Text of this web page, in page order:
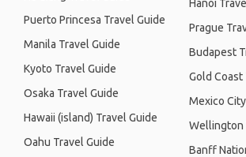
Puerto Princesa Travel Guide
Manila Travel Guide
Kyoto Travel Guide
Osaka Travel Guide
Hawaii (island) Travel Guide
Oahu Travel Guide
Hanoi
Prague
Budapest
Gold Coast
Mexico
Wellington
Banff